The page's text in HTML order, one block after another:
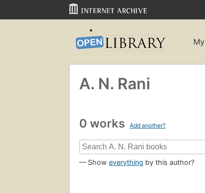
A. N. Rani
0 works Add another?
— Show everything by this author?